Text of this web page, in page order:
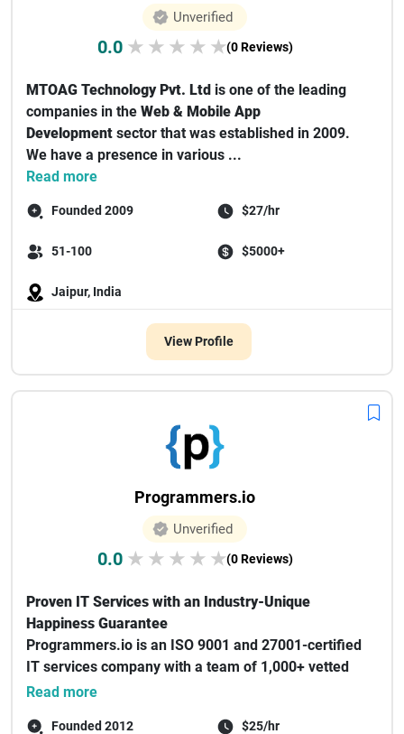
Unverified
0.0 ★ ★ ★ ★ ★(0 Reviews)
MTOAG Technology Pvt. Ltd is one of the leading
companies in the Web & Mobile App
Development sector that was established in 2009.
We have a presence in various ...
Read more
Founded 2009 $27/hr
51-100 $5000+
Jaipur, India
View Profile
Programmers.io
Unverified
0.0 ★ ★ ★ ★ ★(0 Reviews)
Proven IT Services with an Industry-Unique
Happiness Guarantee
Programmers.io is an ISO 9001 and 27001-certified
IT services company with a team of 1,000+ vetted
experts special...
Read more
Founded 2012 $25/hr